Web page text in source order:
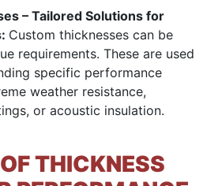
– Tailored Solutions for
Custom thicknesses can be
requirements. These are used
specific performance
weather resistance,
or acoustic insulation.
THICKNESS